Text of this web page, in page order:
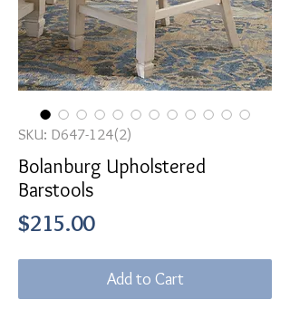
SKU: D647-124(2)
Bolanburg Upholstered
Barstools
$215.00Price
Add to Cart